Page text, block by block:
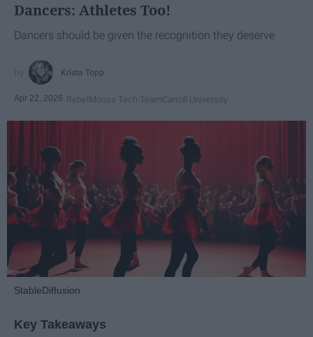
Dancers: Athletes Too!
Dancers should be given the recognition they deserve
Krista Topp
Apr 22, 2026 RebelMouse Tech TeamCarroll University
StableDiffusion
Key Takeaways